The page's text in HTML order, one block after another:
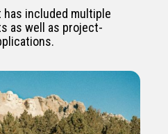
included multiple
as well as project-